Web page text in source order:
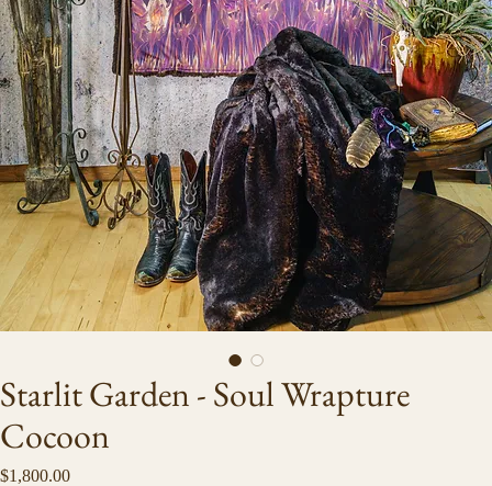
Starlit Garden - Soul Wrapture
Cocoon
$1,800.00Price